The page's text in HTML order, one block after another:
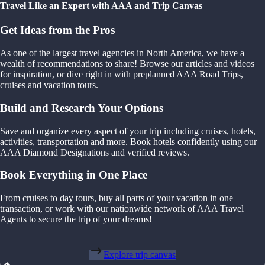
Travel Like an Expert with AAA and Trip Canvas
Get Ideas from the Pros
As one of the largest travel agencies in North America, we have a
wealth of recommendations to share! Browse our articles and videos
for inspiration, or dive right in with preplanned AAA Road Trips,
cruises and vacation tours.
Build and Research Your Options
Save and organize every aspect of your trip including cruises, hotels,
activities, transportation and more. Book hotels confidently using our
AAA Diamond Designations and verified reviews.
Book Everything in One Place
From cruises to day tours, buy all parts of your vacation in one
transaction, or work with our nationwide network of AAA Travel
Agents to secure the trip of your dreams!
Explore trip canvas